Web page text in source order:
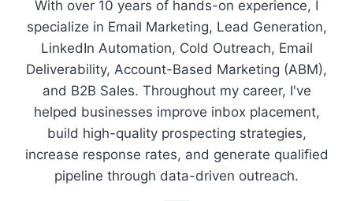
With over 10 years of hands-on experience, I
specialize in Email Marketing, Lead Generation,
LinkedIn Automation, Cold Outreach, Email
Deliverability, Account-Based Marketing (ABM),
and B2B Sales. Throughout my career, I've
helped businesses improve inbox placement,
build high-quality prospecting strategies,
increase response rates, and generate qualified
pipeline through data-driven outreach.